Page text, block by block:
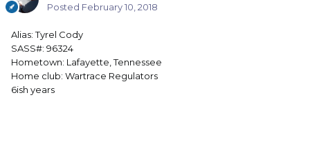
Posted February 10, 2018
Alias: Tyrel Cody
SASS#: 96324
Hometown: Lafayette, Tennessee
Home club: Wartrace Regulators
6ish years